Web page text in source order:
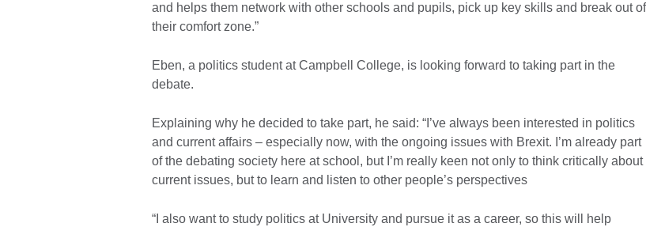
and helps them network with other schools and pupils, pick up key skills and break out of
their comfort zone.”
Eben, a politics student at Campbell College, is looking forward to taking part in the
debate.
Explaining why he decided to take part, he said: “I’ve always been interested in politics
and current affairs – especially now, with the ongoing issues with Brexit. I’m already part
of the debating society here at school, but I’m really keen not only to think critically about
current issues, but to learn and listen to other people’s perspectives
“I also want to study politics at University and pursue it as a career, so this will help